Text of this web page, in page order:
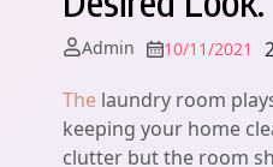
Admin 10/11/2021
The laundry room
keeping your home
clutter but the room